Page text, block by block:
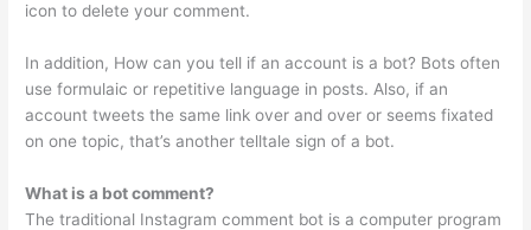
icon to delete your comment.
In addition, How can you tell if an account is a bot? Bots often
use formulaic or repetitive language in posts. Also, if an
account tweets the same link over and over or seems fixated
on one topic, that’s another telltale sign of a bot.
What is a bot comment?
The traditional Instagram comment bot is a computer program